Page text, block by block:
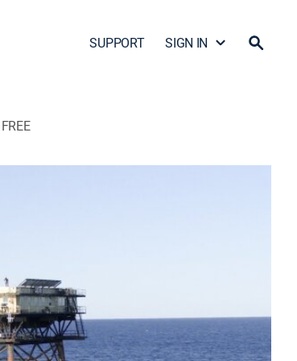
SUPPORT SIGN IN
FREE